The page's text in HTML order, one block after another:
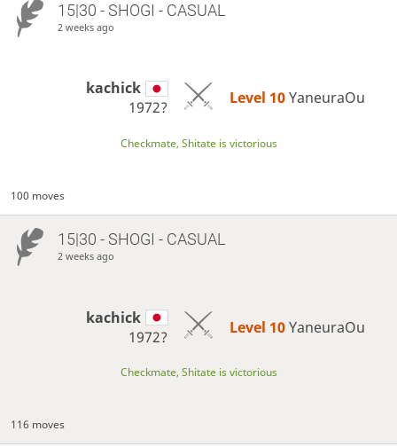
15|30 - SHOGI - CASUAL
2 weeks ago
kachick
1972?
Level 10 YaneuraOu
Checkmate, Shitate is victorious
100 moves
15|30 - SHOGI - CASUAL
2 weeks ago
kachick
1972?
Level 10 YaneuraOu
Checkmate, Shitate is victorious
116 moves